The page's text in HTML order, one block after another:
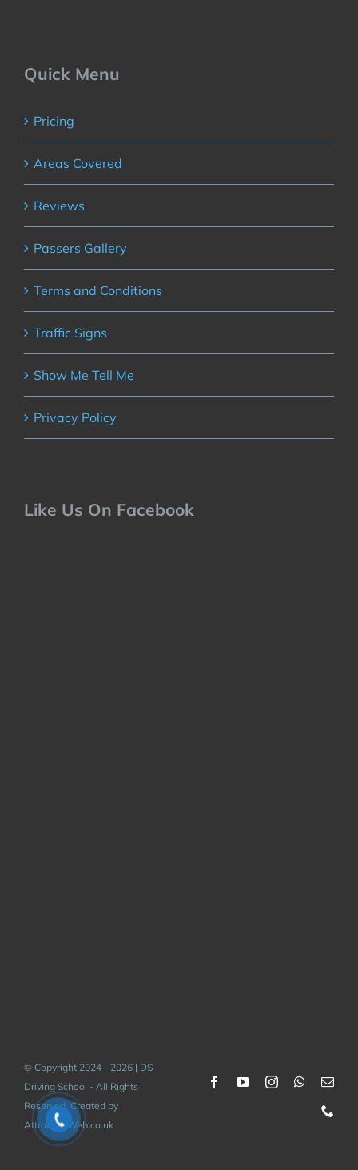
Quick Menu
Pricing
Areas Covered
Reviews
Passers Gallery
Terms and Conditions
Traffic Signs
Show Me Tell Me
Privacy Policy
Like Us On Facebook
© Copyright 2024 - 2026 | DS
Driving School - All Rights
Reserved. Created by
AttractiveWeb.co.uk